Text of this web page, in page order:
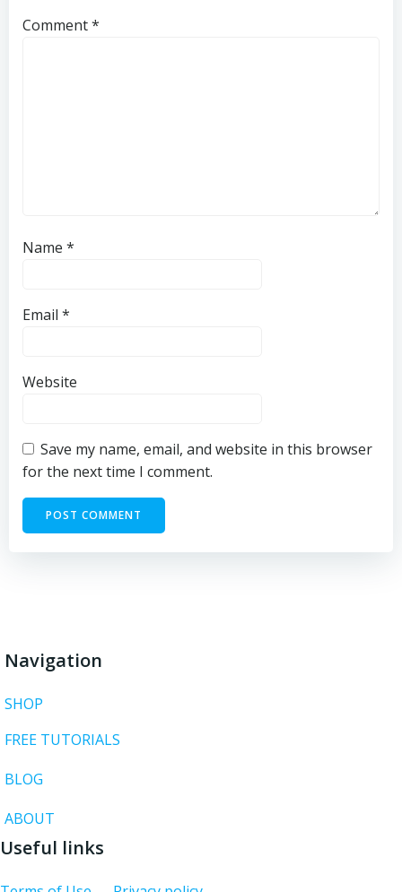
Comment*
Name *
Email *
Website
Save my name, email, and website in this browser
for the next time I comment.
Navigation
SHOP
FREE TUTORIALS
BLOG
ABOUT
Useful links